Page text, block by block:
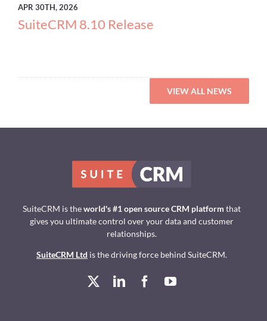
APR 30TH, 2026
SuiteCRM 8.10 Release
VIEW ALL NEWS
SuiteCRM is theworld's #1 open source CRM platform that
gives you ultimate control over your data and customer
relationships.
SuiteCRM Ltd is the driving force behind SuiteCRM.